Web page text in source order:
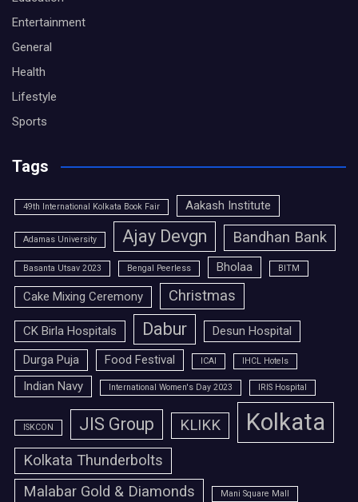
Entertainment
General
Health
Lifestyle
Sports
Tags
49th International Kolkata Book Fair Aakash Institute
Adamas University Ajay Devgn Bandhan Bank
Basanta Utsav 2023 Bengal Peerless Bholaa BITM
Cake Mixing Ceremony Christmas
CK Birla Hospitals Dabur
Desun Hospital
Durga Puja
Food Festival ICAI IHCL Hotels
Indian Navy International Women's Day 2023 IRIS Hospital
ISKCON JIS Group KLIKK Kolkata
Kolkata Thunderbolts
Malabar Gold & Diamonds
Mani Square Mall